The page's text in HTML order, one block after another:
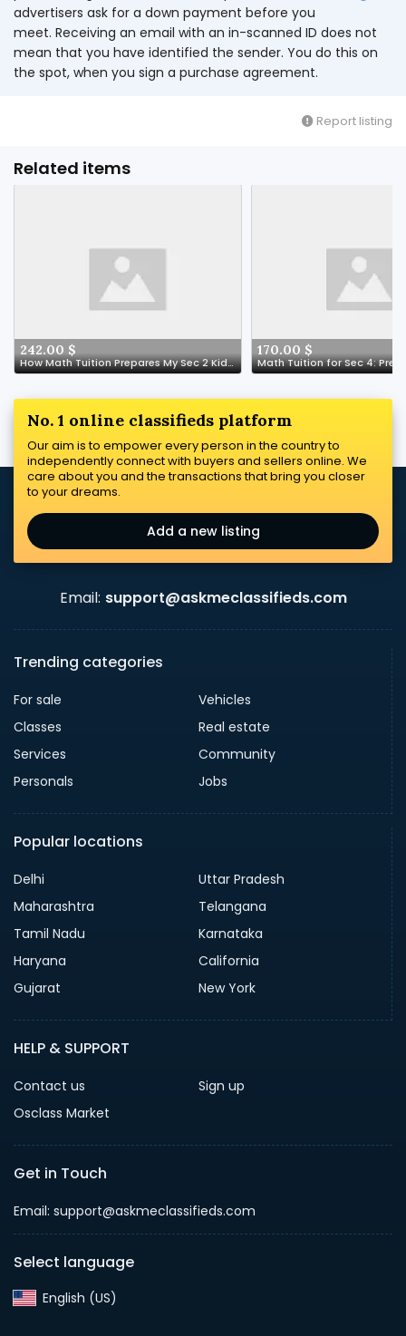
advertisers ask for a down payment before you
meet. Receiving an email with an in-scanned ID does not
mean that you have identified the sender. You do this on
the spot, when you sign a purchase agreement.
Report listing
Related items
242.00 $
How Math Tuition Prepares My Sec 2 Kid for a Tech-Driven Future-- Don't Play Play Lah!
170.00 $
No. 1 online classifieds platform
Our aim is to empower every person in the country to
independently connect with buyers and sellers online. We
care about you and the transactions that bring you closer
to your dreams.
Add a new listing
Email: support@askmeclassifieds.com
Trending categories
For sale
Vehicles
Classes
Real estate
Services
Community
Personals
Jobs
Popular locations
Delhi
Uttar Pradesh
Maharashtra
Telangana
Tamil Nadu
Karnataka
Haryana
California
Gujarat
New York
HELP & SUPPORT
Contact us
Sign up
Osclass Market
Get in Touch
Email: support@askmeclassifieds.com
Select language
English (US)‎